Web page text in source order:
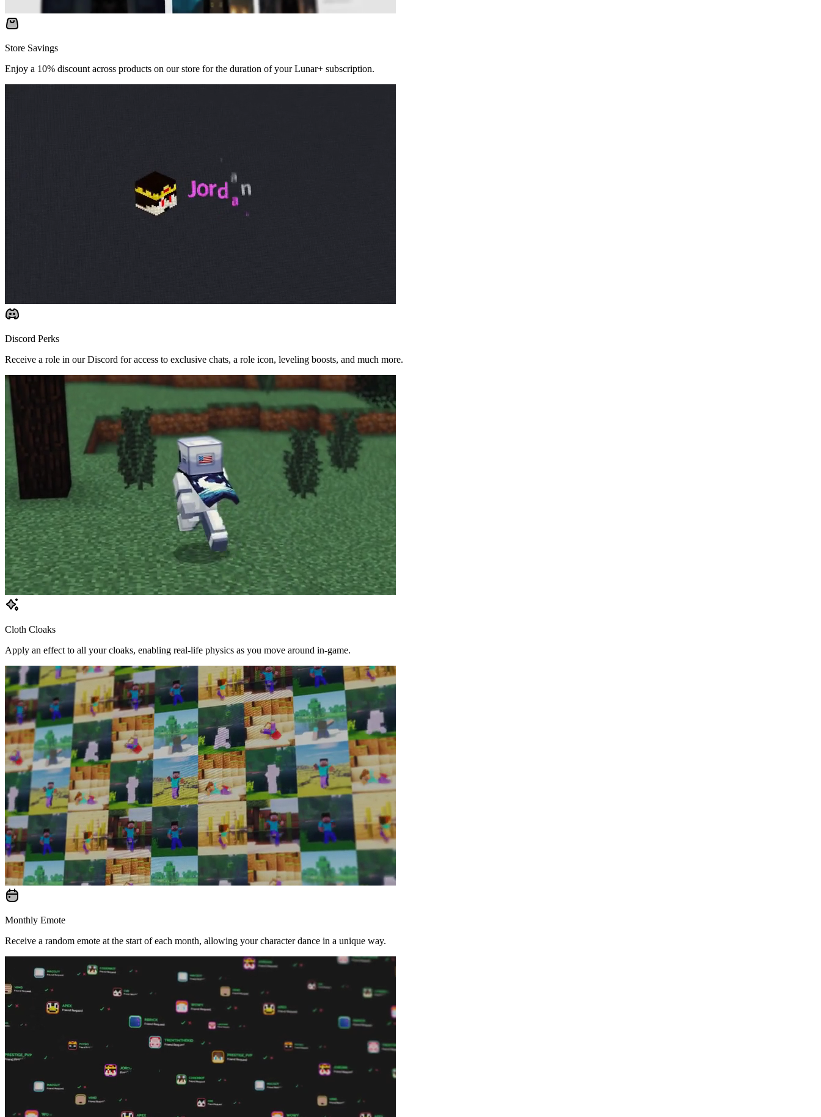
Store Savings
Enjoy a 10% discount across products on our store for the duration of your Lunar+ subscription.
Discord Perks
Receive a role in our Discord for access to exclusive chats, a role icon, leveling boosts, and much more.
Cloth Cloaks
Apply an effect to all your cloaks, enabling real-life physics as you move around in-game.
Monthly Emote
Receive a random emote at the start of each month, allowing your character dance in a unique way.